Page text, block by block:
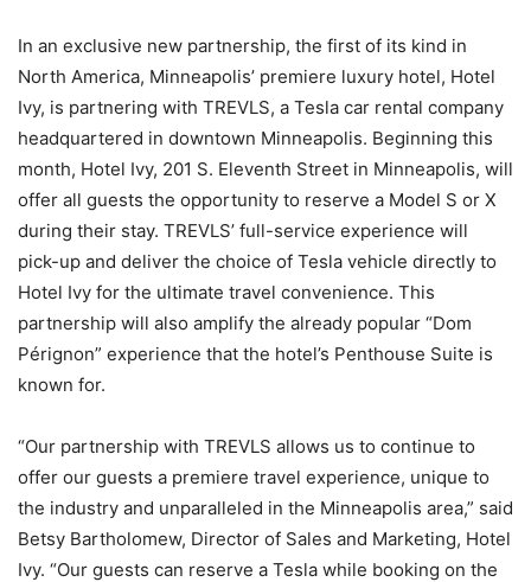
In an exclusive new partnership, the first of its kind in
North America, Minneapolis’ premiere luxury hotel, Hotel
Ivy, is partnering with TREVLS, a Tesla car rental company
headquartered in downtown Minneapolis. Beginning this
month, Hotel Ivy, 201 S. Eleventh Street in Minneapolis, will
offer all guests the opportunity to reserve a Model S or X
during their stay. TREVLS’ full-service experience will
pick-up and deliver the choice of Tesla vehicle directly to
Hotel Ivy for the ultimate travel convenience. This
partnership will also amplify the already popular “Dom
Pérignon” experience that the hotel’s Penthouse Suite is
known for.
“Our partnership with TREVLS allows us to continue to
offer our guests a premiere travel experience, unique to
the industry and unparalleled in the Minneapolis area,” said
Betsy Bartholomew, Director of Sales and Marketing, Hotel
Ivy. “Our guests can reserve a Tesla while booking on the